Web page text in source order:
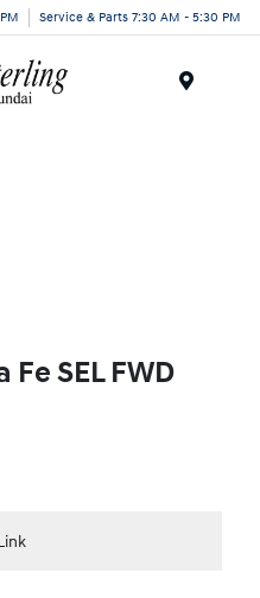
Service & Parts 7:30 AM - 5:30 PM
SEL FWD